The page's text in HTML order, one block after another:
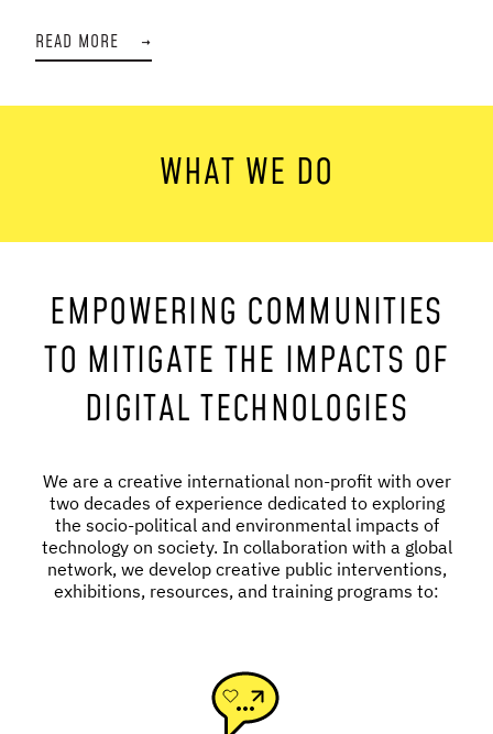
READ MORE →
WHAT WE DO
EMPOWERING COMMUNITIES
TO MITIGATE THE IMPACTS OF
DIGITAL TECHNOLOGIES
We are a creative international non-profit with over
two decades of experience dedicated to exploring
the socio-political and environmental impacts of
technology on society. In collaboration with a global
network, we develop creative public interventions,
exhibitions, resources, and training programs to: